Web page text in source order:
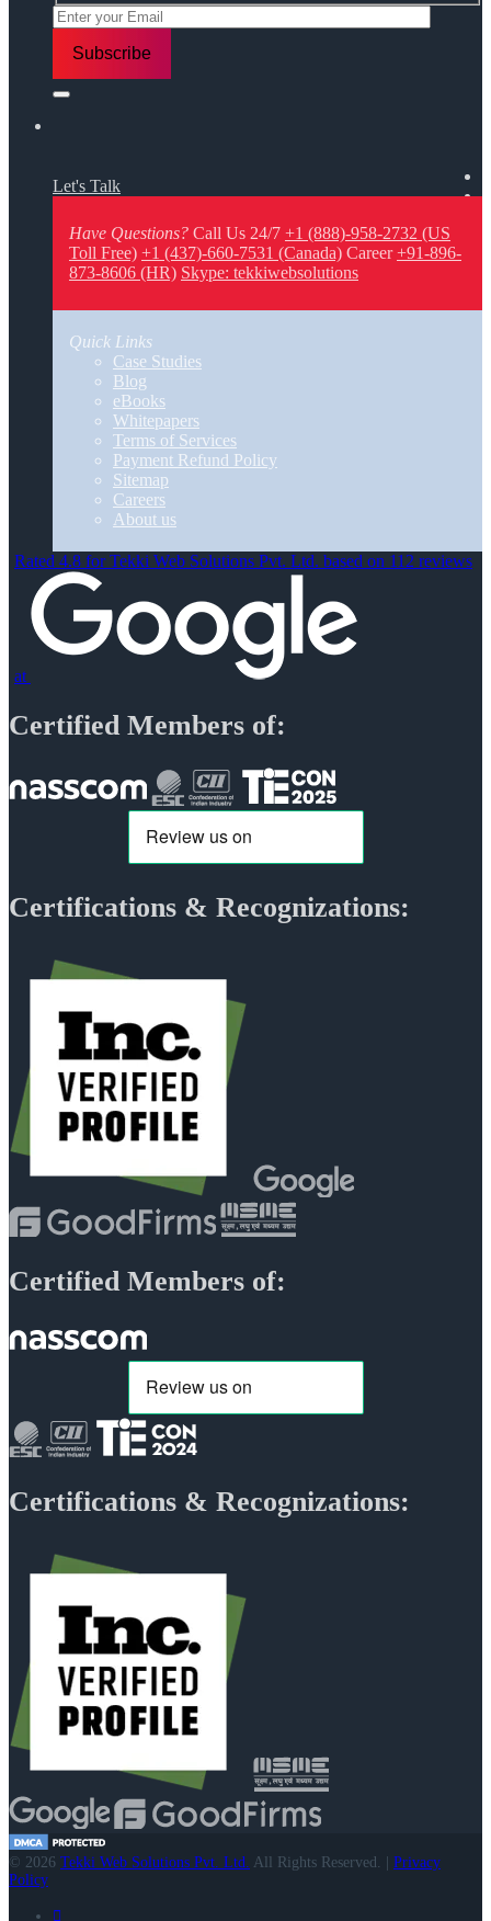
Let's Talk
Have Questions? Call Us 24/7 +1 (888)-958-2732 (US
Toll Free) +1 (437)-660-7531 (Canada) Career +91-896-
873-8606 (HR) Skype: tekkiwebsolutions
Quick Links
Case Studies
Blog
eBooks
Whitepapers
Terms of Services
Payment Refund Policy
Sitemap
Careers
About us
Rated 4.8 for Tekki Web Solutions Pvt. Ltd. based on 112 reviews
at
Certified Members of:
Certifications & Recognizations:
Certified Members of:
Certifications & Recognizations:
© 2026 Tekki Web Solutions Pvt. Ltd. All Rights Reserved. | Privacy
Policy